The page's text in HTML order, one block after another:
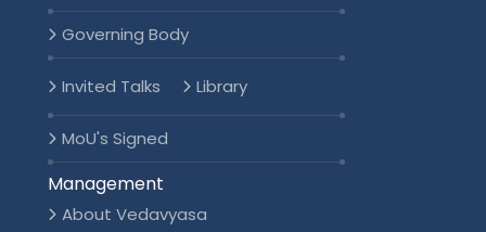
Governing Body
Invited Talks Library
MoU's Signed
Management
About Vedavyasa